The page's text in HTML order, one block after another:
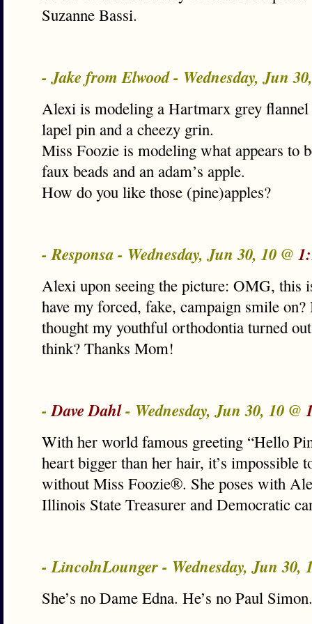
Suzanne Bassi.
- Jake from Elwood - Wednesday, Jun
Alexi is modeling a Hartmarx grey
lapel pin and a cheezy grin.
Miss Foozie is modeling what appears to
faux beads and an adam’s apple.
How do you like those (pine)apples?
- Responsa - Wednesday, Jun 30, 10 @
Alexi upon seeing the picture: OMG,
have my forced, fake, campaign smile on?
thought my youthful orthodontia turned
think? Thanks Mom!
-Dave Dahl- Wednesday, Jun 30, 10 @
With her world famous greeting “Hello
heart bigger than her hair, it’s impossible
without Miss Foozie®. She poses with
Illinois State Treasurer and Democratic
- LincolnLounger - Wednesday, Jun 30,
She’s no Dame Edna. He’s no Paul Simon.